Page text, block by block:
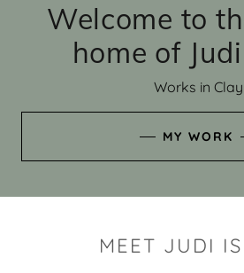
Welcome to
home of
Works in Clay
MY WORK
MEET JUDI